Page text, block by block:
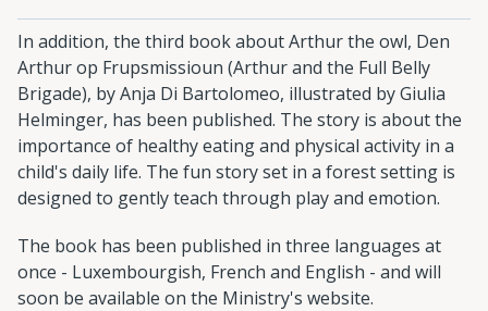
In addition, the third book about Arthur the owl, Den
Arthur op Frupsmissioun (Arthur and the Full Belly
Brigade), by Anja Di Bartolomeo, illustrated by Giulia
Helminger, has been published. The story is about the
importance of healthy eating and physical activity in a
child's daily life. The fun story set in a forest setting is
designed to gently teach through play and emotion.
The book has been published in three languages at
once - Luxembourgish, French and English - and will
soon be available on the Ministry's website.